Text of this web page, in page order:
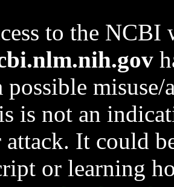
to the NCBI
possible
is not an
It could
or learning